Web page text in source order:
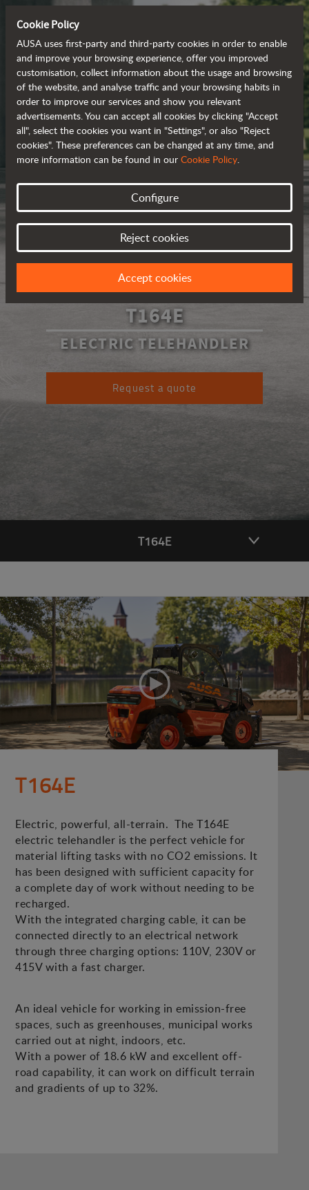
T164E
ELECTRIC TELEHANDLER
Request a quote
T164E
T164E
Electric, powerful, all-terrain. The T164E
electric telehandler is the perfect vehicle for
material lifting tasks with no CO2 emissions. It
has been designed with sufficient capacity for
a complete day of work without needing to be
recharged.
With the integrated charging cable, it can be
connected directly to an electrical network
through three charging options: 110V, 230V or
415V with a fast charger.
An ideal vehicle for working in emission-free
spaces, such as greenhouses, municipal works
carried out at night, indoors, etc.
With a power of 18.6 kW and excellent off-
road capability, it can work on difficult terrain
and gradients of up to 32%.
Cookie Policy
AUSA uses first-party and third-party cookies in order to enable
and improve your browsing experience, offer you improved
customisation, collect information about the usage and browsing
of the website, and analyse traffic and your browsing habits in
order to improve our services and show you relevant
advertisements. You can accept all cookies by clicking "Accept
all", select the cookies you want in "Settings", or also "Reject
cookies". These preferences can be changed at any time, and
more information can be found in our Cookie Policy.
Configure
Reject cookies
Accept cookies